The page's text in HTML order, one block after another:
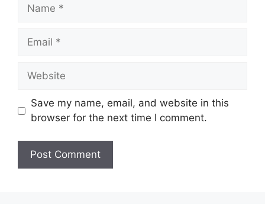
Email
Website
Save my name, email, and website in this
browser for the next time I comment.